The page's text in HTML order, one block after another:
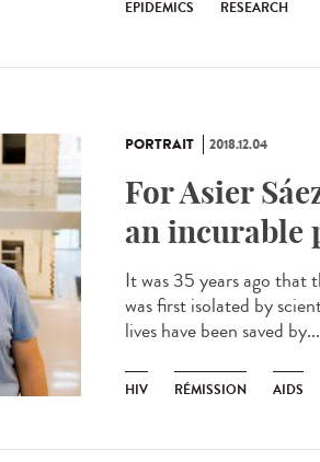
EPIDEMICS RESEARCH
PORTRAIT 2018.12.04
For Asier
an incurable
It was 35 years ago that
was first isolated by
lives have been saved by...
HIV RÉMISSION AIDS